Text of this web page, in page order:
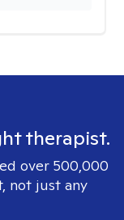
therapist.
over 500,000
not just any